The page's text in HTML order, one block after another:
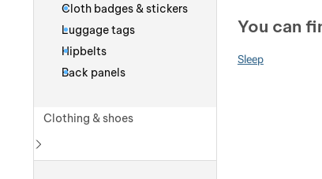
You can
Sleep
Cloth badges & stickers
Luggage tags
Hipbelts
Back panels
Clothing & shoes